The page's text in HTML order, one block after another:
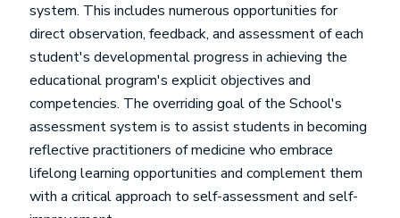
system. This includes numerous opportunities for
direct observation, feedback, and assessment of each
student's developmental progress in achieving the
educational program's explicit objectives and
competencies. The overriding goal of the School's
assessment system is to assist students in becoming
reflective practitioners of medicine who embrace
lifelong learning opportunities and complement them
with a critical approach to self-assessment and self-